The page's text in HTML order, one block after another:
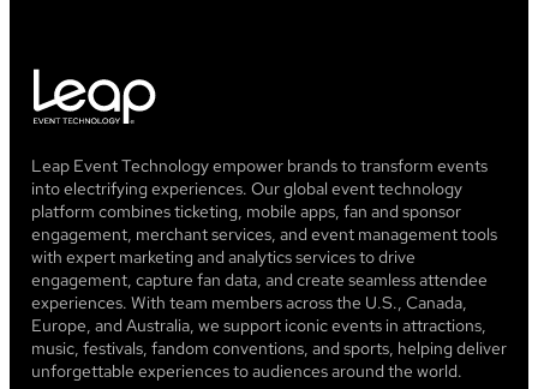
Leap Event Technology empower brands to transform events
into electrifying experiences. Our global event technology
platform combines ticketing, mobile apps, fan and sponsor
engagement, merchant services, and event management tools
with expert marketing and analytics services to drive
engagement, capture fan data, and create seamless attendee
experiences. With team members across the U.S., Canada,
Europe, and Australia, we support iconic events in attractions,
music, festivals, fandom conventions, and sports, helping deliver
unforgettable experiences to audiences around the world.